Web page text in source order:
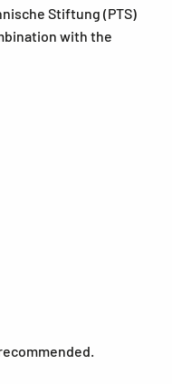
Stiftung (PTS)
with the